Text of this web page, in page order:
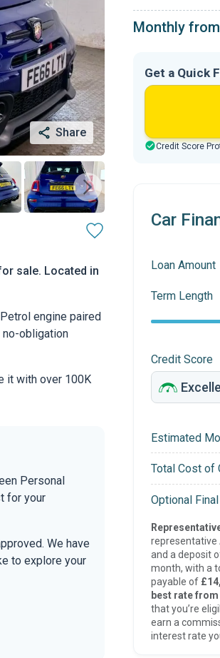
Share
sale. Located in
engine paired
no-obligation
it with over 100K
Personal
for your
We have
to explore your
Monthly
Get a Quick
Credit Score
Car
Loan Amount
Term Length
Credit Score
Estimated
Total Cost of
Optional
representative
and a deposit
month, with a
payable of
best rate
that you’re
earn a
interest rate